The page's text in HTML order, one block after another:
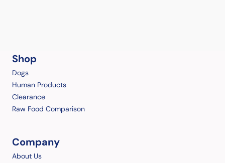
Shop
Dogs
Human Products
Clearance
Raw Food Comparison
Company
About Us